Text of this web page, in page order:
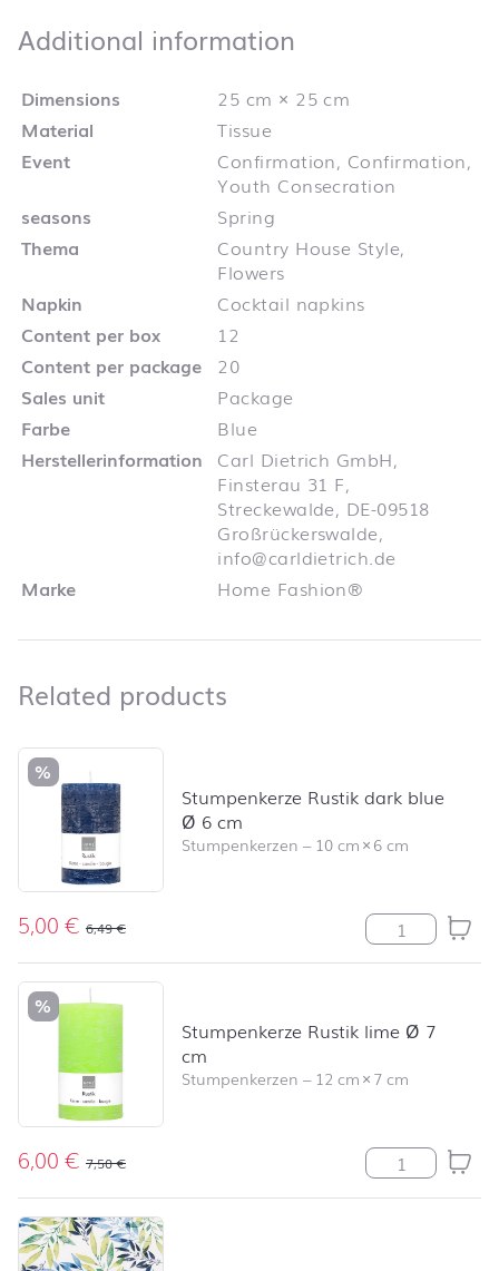
Additional information
Dimensions
25 cm × 25 cm
Material
Tissue
Event
Confirmation, Confirmation,
Youth Consecration
seasons
Spring
Thema
Country House Style,
Flowers
Napkin
Cocktail napkins
Content per box
12
Content per package
20
Sales unit
Package
Farbe
Blue
Herstellerinformation
Carl Dietrich GmbH,
Finsterau 31 F,
Streckewalde, DE-09518
Großrückerswalde,
info@carldietrich.de
Marke
Home Fashion®
Related products
Skip product list and jump to product filter
%
Stumpenkerze Rustik dark blue
Ø 6 cm
Stumpenkerzen – 10 cm×6 cm
5,00€ 6,49€ Stumpenkerze
%
Stumpenkerze Rustik lime Ø 7
cm
Stumpenkerzen – 12 cm×7 cm
6,00€ 7,50€ Stumpenkerze